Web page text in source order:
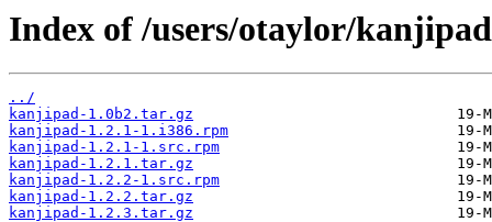
Index of /users/otaylor/
../
kanjipad-1.0b2.tar.gz
kanjipad-1.2.1-1.i386.rpm
kanjipad-1.2.1-1.src.rpm
kanjipad-1.2.1.tar.gz
kanjipad-1.2.2-1.src.rpm
kanjipad-1.2.2.tar.gz
kanjipad-1.2.3.tar.gz